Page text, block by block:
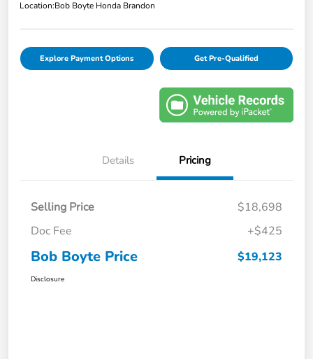
Location:Bob Boyte Honda Brandon
Explore Payment Options Get Pre-Qualified
Details Pricing
Selling Price
$18,698
Doc Fee
+$425
Bob Boyte Price $19,123
Disclosure